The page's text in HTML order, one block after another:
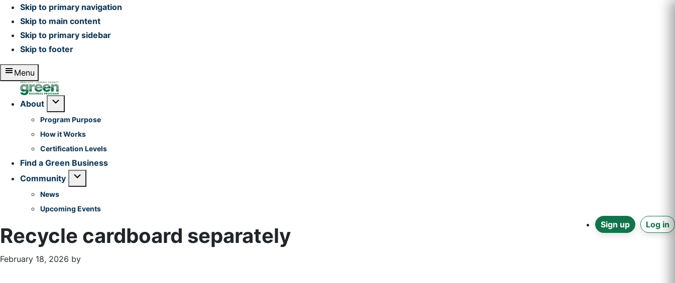
Skip to primary navigation
Skip to main content
Skip to primary sidebar
Skip to footer
Menu
Home
About
Program Purpose
How it Works
Certification Levels
Find a Green Business
Community
News
Upcoming Events
Log in
Sign up
Recycle cardboard separately
February 18, 2026 by